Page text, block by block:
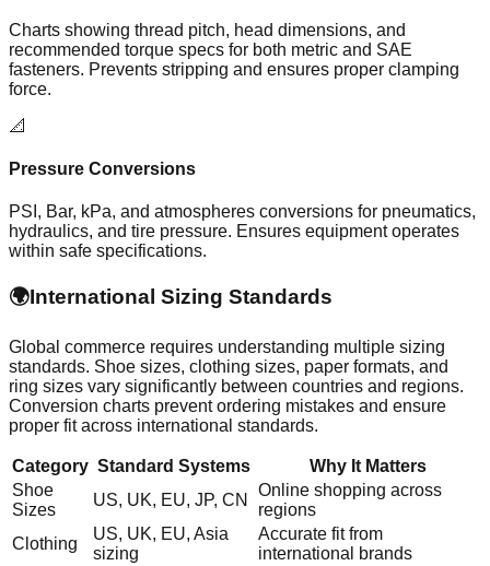
Charts showing thread pitch, head dimensions, and
recommended torque specs for both metric and SAE
fasteners. Prevents stripping and ensures proper clamping
force.
📐
Pressure Conversions
PSI, Bar, kPa, and atmospheres conversions for pneumatics,
hydraulics, and tire pressure. Ensures equipment operates
within safe specifications.
🌍International Sizing Standards
Global commerce requires understanding multiple sizing
standards. Shoe sizes, clothing sizes, paper formats, and
ring sizes vary significantly between countries and regions.
Conversion charts prevent ordering mistakes and ensure
proper fit across international standards.
Category Standard Systems
Why It Matters
Shoe
Sizes
US, UK, EU, JP, CN
Online shopping across
regions
Clothing
US, UK, EU, Asia
sizing
Accurate fit from
international brands